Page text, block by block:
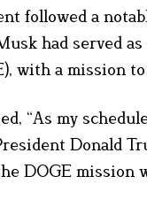
followed a
had served
with a mission
“As my
Donald
DOGE